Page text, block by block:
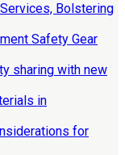
Bolstering
Safety Gear
sharing with new
in
for